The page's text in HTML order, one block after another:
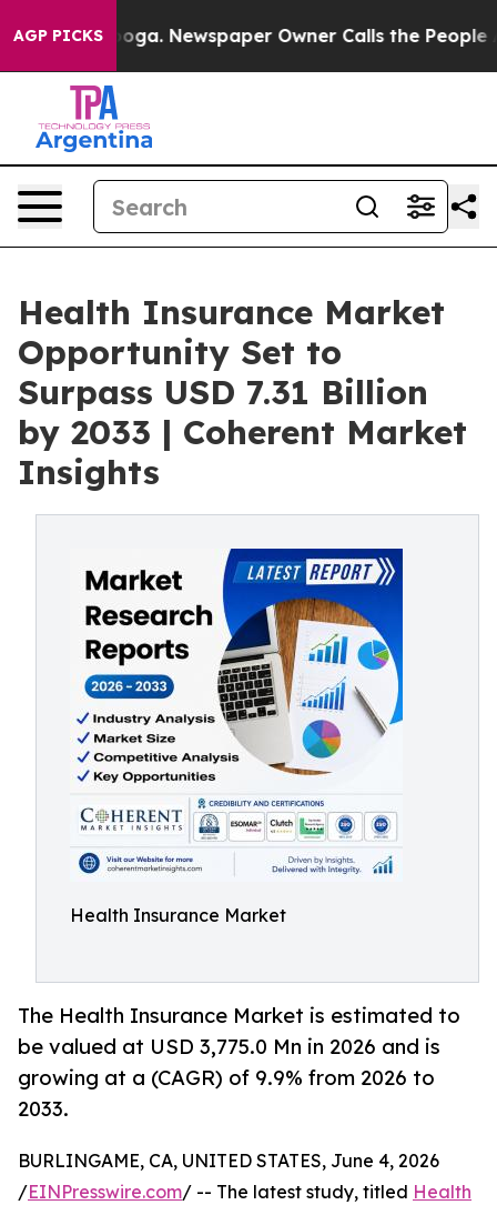
AGP PICKSNewspaper Owner Calls the People
Health Insurance Market
Opportunity Set to
Surpass USD 7.31 Billion
by 2033 | Coherent Market
Insights
Health Insurance Market
The Health Insurance Market is estimated to
be valued at USD 3,775.0 Mn in 2026 and is
growing at a (CAGR) of 9.9% from 2026 to
2033.
BURLINGAME, CA, UNITED STATES, June 4, 2026
/EINPresswire.com/ -- The latest study, titled Health